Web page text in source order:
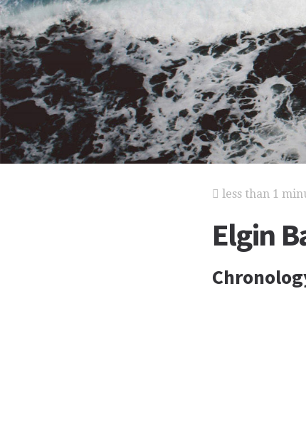
less than 1
Elgin